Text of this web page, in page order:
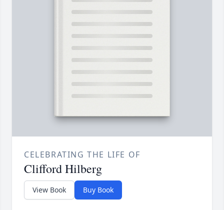
CELEBRATING THE LIFE OF
Clifford Hilberg
View Book Buy Book